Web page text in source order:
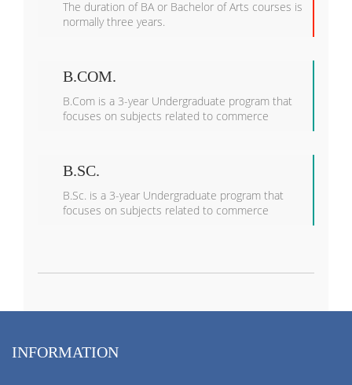
The duration of BA or Bachelor of Arts courses is
normally three years.
B.COM.
B.Com is a 3-year Undergraduate program that
focuses on subjects related to commerce
B.SC.
B.Sc. is a 3-year Undergraduate program that
focuses on subjects related to commerce
INFORMATION